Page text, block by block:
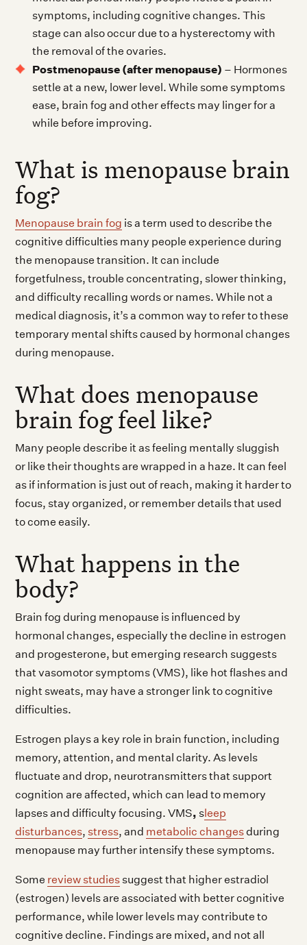
symptoms, including cognitive changes. This
stage can also occur due to a hysterectomy with
the removal of the ovaries.
Postmenopause (after menopause) – Hormones
settle at a new, lower level. While some symptoms
ease, brain fog and other effects may linger for a
while before improving.
What is menopause brain
fog?
Menopause brain fog is a term used to describe the
cognitive difficulties many people experience during
the menopause transition. It can include
forgetfulness, trouble concentrating, slower thinking,
and difficulty recalling words or names. While not a
medical diagnosis, it’s a common way to refer to these
temporary mental shifts caused by hormonal changes
during menopause.
What does menopause
brain fog feel like?
Many people describe it as feeling mentally sluggish
or like their thoughts are wrapped in a haze. It can feel
as if information is just out of reach, making it harder to
focus, stay organized, or remember details that used
to come easily.
What happens in the
body?
Brain fog during menopause is influenced by
hormonal changes, especially the decline in estrogen
and progesterone, but emerging research suggests
that vasomotor symptoms (VMS), like hot flashes and
night sweats, may have a stronger link to cognitive
difficulties.
Estrogen plays a key role in brain function, including
memory, attention, and mental clarity. As levels
fluctuate and drop, neurotransmitters that support
cognition are affected, which can lead to memory
lapses and difficulty focusing. VMS, sleep
disturbances, stress, and metabolic changes during
menopause may further intensify these symptoms.
Some review studies suggest that higher estradiol
(estrogen) levels are associated with better cognitive
performance, while lower levels may contribute to
cognitive decline. Findings are mixed, and not all